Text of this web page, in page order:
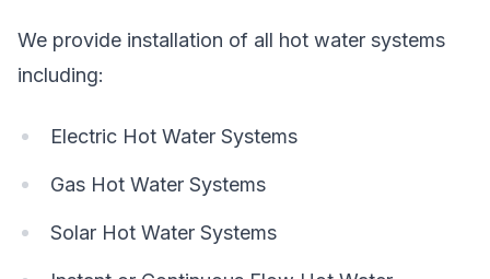
We provide installation of all hot water systems
including:
Electric Hot Water Systems
Gas Hot Water Systems
Solar Hot Water Systems